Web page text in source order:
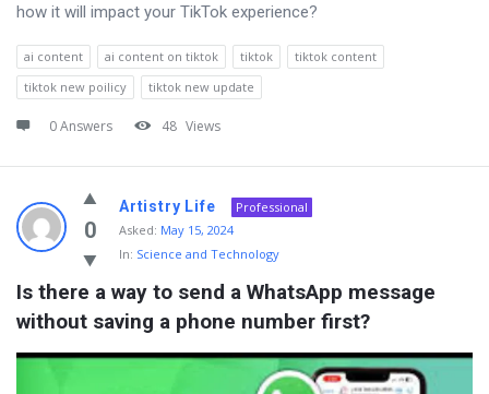
how it will impact your TikTok experience?
ai content ai content on tiktok tiktok
tiktok content
tiktok new poilicy
tiktok new update
0 Answers 48 Views
0
Artistry Life
Professional
Asked: May 15, 2024
In: Science and Technology
Is there a way to send a WhatsApp message
without saving a phone number first?